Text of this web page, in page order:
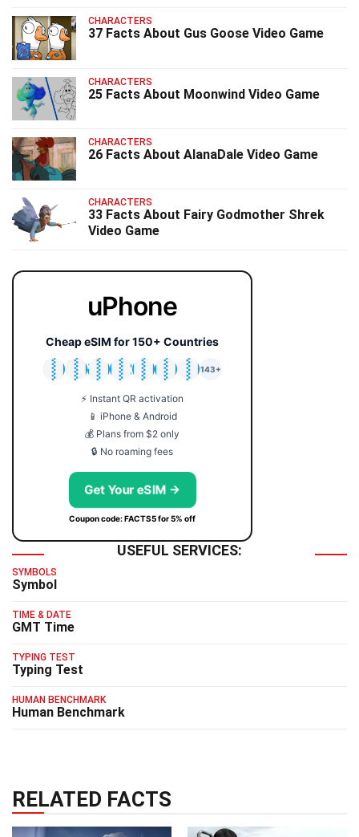
CHARACTERS
37 Facts About Gus Goose Video Game
CHARACTERS
25 Facts About Moonwind Video Game
CHARACTERS
26 Facts About AlanaDale Video Game
CHARACTERS
33 Facts About Fairy Godmother Shrek
Video Game
uPhone
Cheap eSIM for 150+ Countries
🇯🇵
🇹🇭
🇬🇧
🇺🇸
🇩🇪
🇦🇺
🇰🇷
143+
⚡ Instant QR activation
📱 iPhone & Android
💰 Plans from $2 only
🔒 No roaming fees
Get Your eSIM →
Coupon code: FACTS5 for 5% off
USEFUL SERVICES:
SYMBOLS
Symbol
TIME & DATE
GMT Time
TYPING TEST
Typing Test
HUMAN BENCHMARK
Human Benchmark
RELATED FACTS